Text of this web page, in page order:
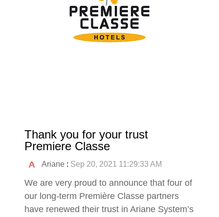
Thank you for your trust
Premiere Classe
Ariane : Sep 20, 2021 11:29:33 AM
We are very proud to announce that four of
our long-term Première Classe partners
have renewed their trust in Ariane System’s